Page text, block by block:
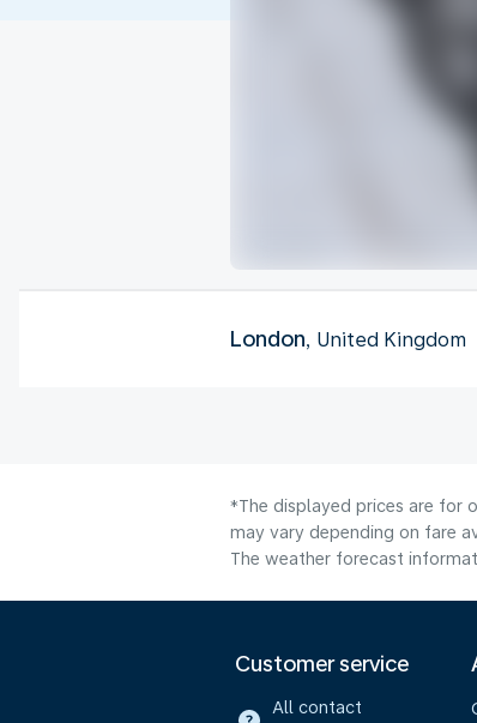
London, United Kingdom
*The displayed prices are for
may vary depending on fare
The weather forecast
Customer service
All contact